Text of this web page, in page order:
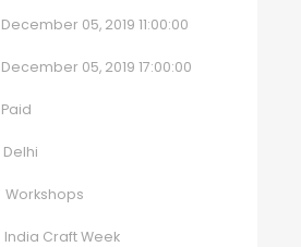
December 05, 2019 11:00:00
December 05, 2019 17:00:00
Paid
Delhi
Workshops
India Craft Week